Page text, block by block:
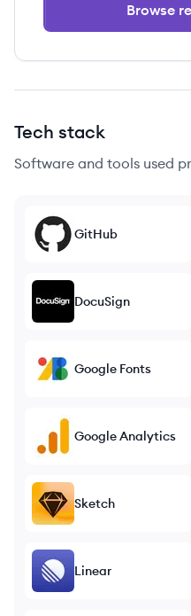
Browse
Tech stack
Software and tools used
GitHub
DocuSign
Google Fonts
Google Analytics
Sketch
Linear